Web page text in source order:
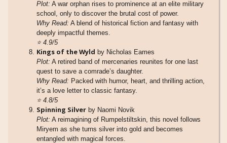
Plot: A war orphan rises to prominence at an elite military
school, only to discover the brutal cost of power.
Why Read: A blend of historical fiction and fantasy with
deeply impactful themes.
⭐4.9/5
Kings of the Wyld by Nicholas Eames
Plot: A retired band of mercenaries reunites for one last
quest to save a comrade’s daughter.
Why Read: Packed with humor, heart, and thrilling action,
it’s a love letter to classic fantasy.
⭐4.8/5
Spinning Silver by Naomi Novik
Plot: A reimagining of Rumpelstiltskin, this novel follows
Miryem as she turns silver into gold and becomes
entangled with magical forces.